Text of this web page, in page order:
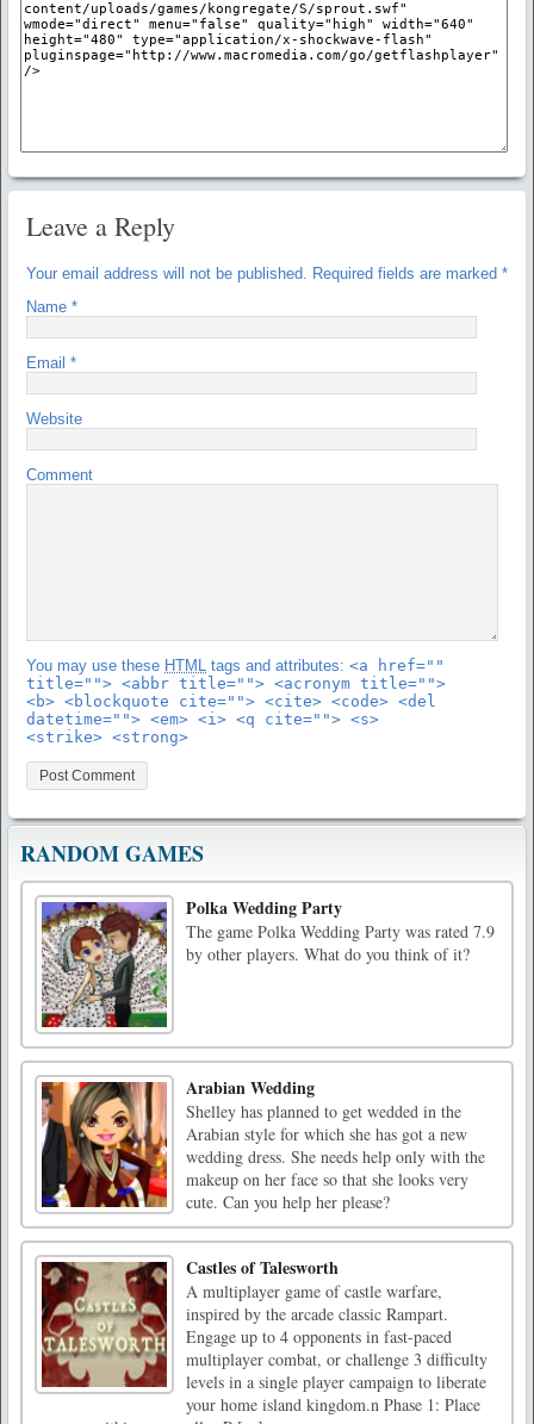
Leave a Reply
Your email address will not be published. Required fields are marked *
Name *
Email *
Website
Comment
You may use these HTML tags and attributes: <a href=""
title=""> <abbr title=""> <acronym title="">
<b> <blockquote cite=""> <cite> <code> <del
datetime=""> <em> <i> <q cite=""> <s>
<strike> <strong>
RANDOM GAMES
Polka Wedding Party
The game Polka Wedding Party was rated 7.9
by other players. What do you think of it?
Arabian Wedding
Shelley has planned to get wedded in the
Arabian style for which she has got a new
wedding dress. She needs help only with the
makeup on her face so that she looks very
cute. Can you help her please?
Castles of Talesworth
A multiplayer game of castle warfare,
inspired by the arcade classic Rampart.
Engage up to 4 opponents in fast-paced
multiplayer combat, or challenge 3 difficulty
levels in a single player campaign to liberate
your home island kingdom.n Phase 1: Place